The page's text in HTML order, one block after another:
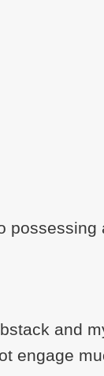
possessing
and
engage